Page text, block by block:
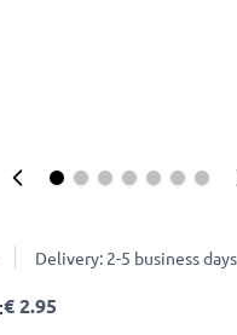
Delivery: 2-5 business days
€ 2.95